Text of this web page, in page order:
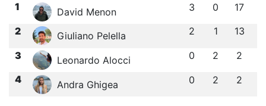
1
David Menon 3 0 17
2 Giuliano Pelella 2 1 13
3 Leonardo Alocci 0 2 2
4 Andra Ghigea 0 2 2